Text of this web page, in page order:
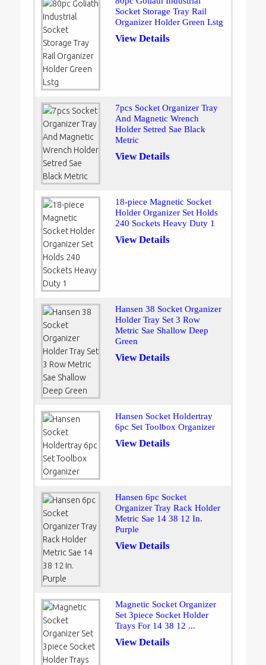
Socket Storage Tray Rail
Organizer Holder Green Lstg
View Details
7pcs Socket Organizer Tray
And Magnetic Wrench
Holder Setred Sae Black
Metric
View Details
18-piece Magnetic Socket
Holder Organizer Set Holds
240 Sockets Heavy Duty 1
View Details
Hansen 38 Socket Organizer
Holder Tray Set 3 Row
Metric Sae Shallow Deep
Green
View Details
Hansen Socket Holdertray
6pc Set Toolbox Organizer
View Details
Hansen 6pc Socket
Organizer Tray Rack Holder
Metric Sae 14 38 12 In.
Purple
View Details
Magnetic Socket Organizer
Set 3piece Socket Holder
Trays For 14 38 12 ...
View Details